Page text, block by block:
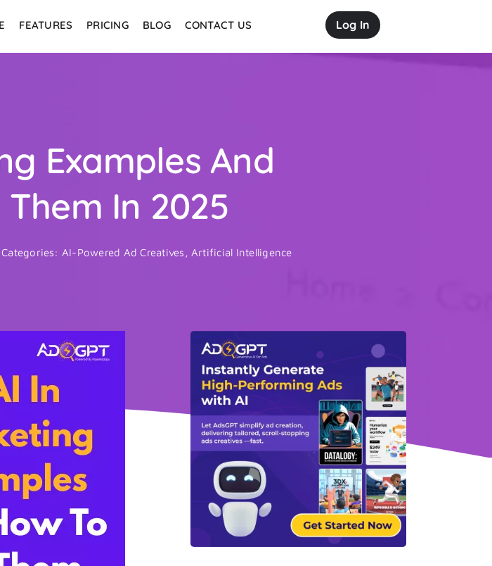
FEATURES PRICING BLOG CONTACT US Log In
Examples And
Them In 2025
Categories: AI-Powered Ad Creatives , Artificial Intelligence